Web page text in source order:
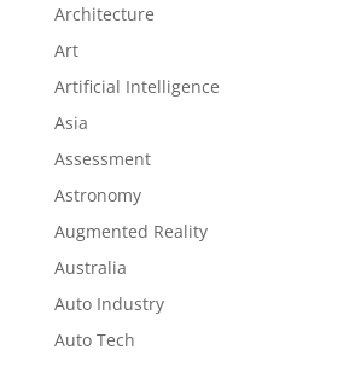
Architecture
Art
Artificial Intelligence
Asia
Assessment
Astronomy
Augmented Reality
Australia
Auto Industry
Auto Tech